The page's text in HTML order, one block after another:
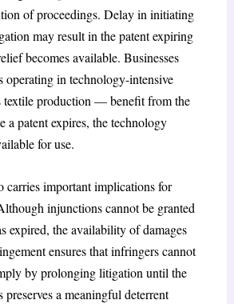
of proceedings. Delay in initiating
may result in the patent expiring
becomes available. Businesses
operating in technology-intensive
textile production — benefit from the
a patent expires, the technology
for use.
carries important implications for
injunctions cannot be granted
expired, the availability of damages
ensures that infringers cannot
by prolonging litigation until the
preserves a meaningful deterrent